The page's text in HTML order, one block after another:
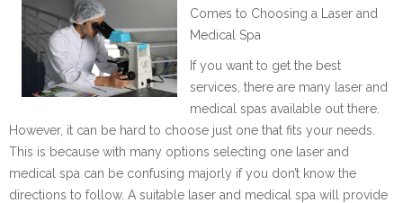
Comes to Choosing a Laser and
Medical Spa
If you want to get the best
services, there are many laser and
medical spas available out there.
However, it can be hard to choose just one that fits your needs.
This is because with many options selecting one laser and
medical spa can be confusing majorly if you don’t know the
directions to follow. A suitable laser and medical spa will provide